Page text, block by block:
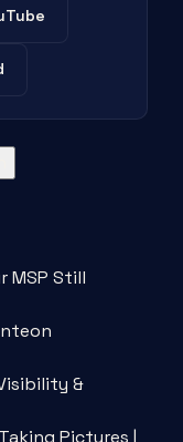
MSP Still
&
Pictures |